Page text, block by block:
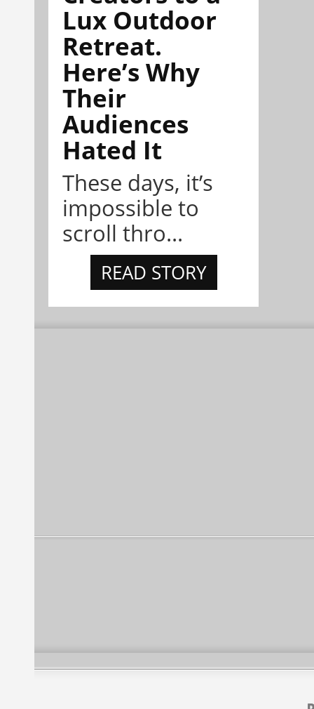
Lux Outdoor
Retreat.
Here’s Why
Their
Audiences
Hated It
These days, it’s
impossible to
scroll thro...
READ STORY